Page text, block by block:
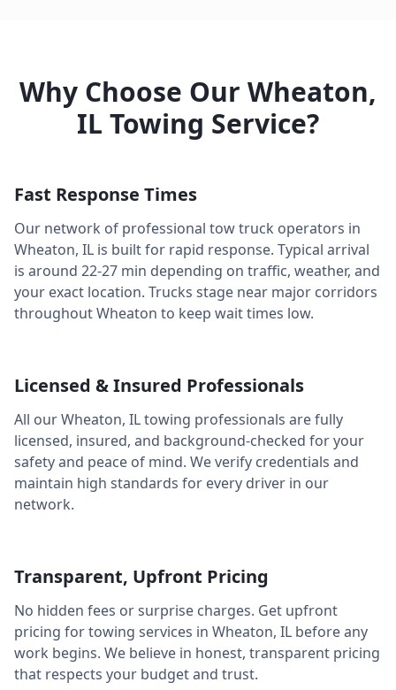
Why Choose Our Wheaton,
IL Towing Service?
Fast Response Times
Our network of professional tow truck operators in
Wheaton, IL is built for rapid response. Typical arrival
is around 22-27 min depending on traffic, weather, and
your exact location. Trucks stage near major corridors
throughoutWheaton to keep wait times low.
Licensed & Insured Professionals
All ourWheaton, ILtowing professionals are fully
licensed, insured, and background-checked for your
safety and peace of mind. We verify credentials and
maintain high standards for every driver in our
network.
Transparent, Upfront Pricing
No hidden fees or surprise charges. Get upfront
pricing for towing services in Wheaton, IL before any
work begins. We believe in honest, transparent pricing
that respects your budget and trust.